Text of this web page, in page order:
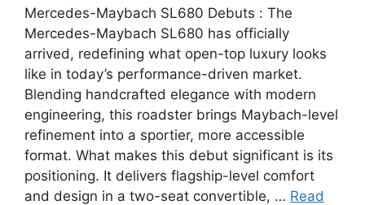
Mercedes-Maybach SL680 Debuts : The
Mercedes-Maybach SL680 has officially
arrived, redefining what open-top luxury looks
like in today’s performance-driven market.
Blending handcrafted elegance with modern
engineering, this roadster brings Maybach-level
refinement into a sportier, more accessible
format. What makes this debut significant is its
positioning. It delivers flagship-level comfort
and design in a two-seat convertible, … Read